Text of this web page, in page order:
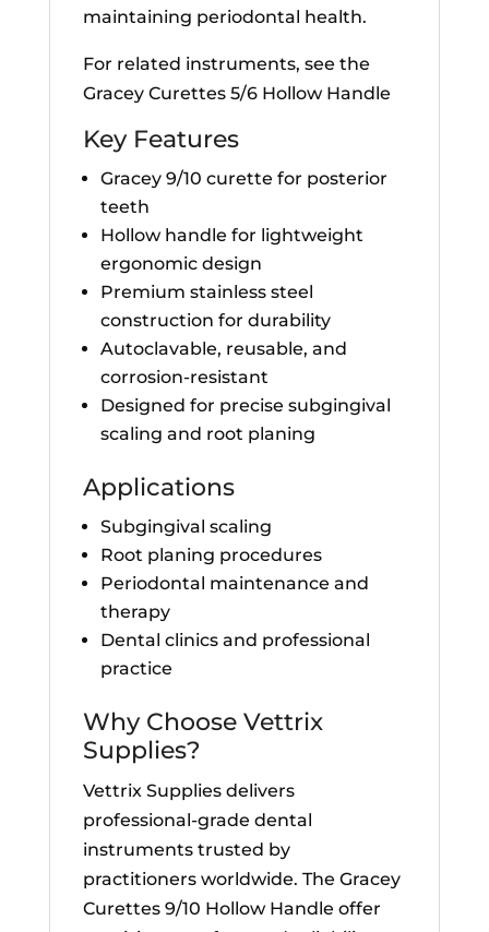
maintaining periodontal health.
For related instruments, see the
Gracey Curettes 5/6 Hollow Handle
Key Features
Gracey 9/10 curette for posterior
teeth
Hollow handle for lightweight
ergonomic design
Premium stainless steel
construction for durability
Autoclavable, reusable, and
corrosion-resistant
Designed for precise subgingival
scaling and root planing
Applications
Subgingival scaling
Root planing procedures
Periodontal maintenance and
therapy
Dental clinics and professional
practice
Why Choose Vettrix
Supplies?
Vettrix Supplies delivers
professional-grade dental
instruments trusted by
practitioners worldwide. The Gracey
Curettes 9/10 Hollow Handle offer